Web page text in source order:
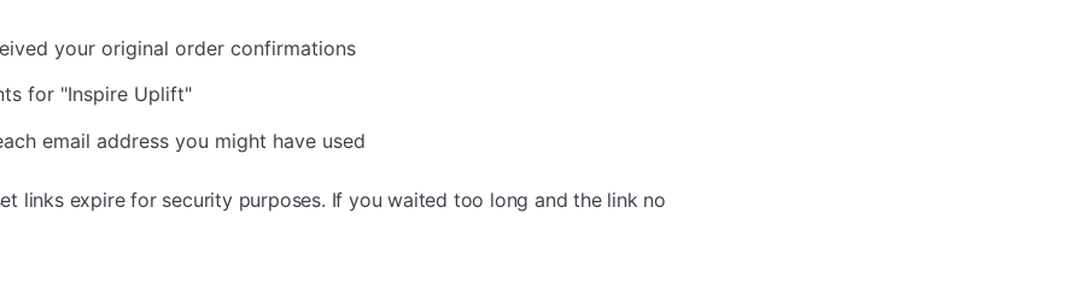
your original order confirmations
for "Inspire Uplift"
email address you might have used
links expire for security purposes. If you waited too long and the link no